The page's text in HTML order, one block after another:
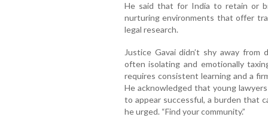
He said that for India to retain or
nurturing environments that offer
legal research.
Justice Gavai didn’t shy away from
often isolating and emotionally
requires consistent learning and a
He acknowledged that young
to appear successful, a burden that
he urged. “Find your community.”